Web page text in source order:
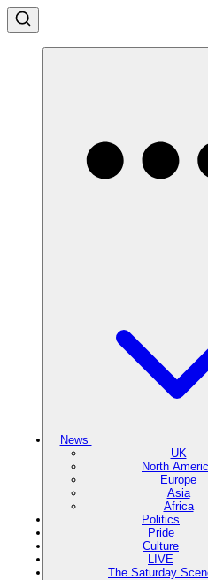
News
UK
North
Europe
Asia
Africa
Politics
Pride
Culture
LIVE
The Saturday